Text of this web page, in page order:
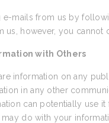
mails from us by
however, you
with Others
information on any
in any other
can potentially use
do with your